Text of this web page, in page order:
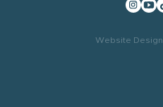
Website Design